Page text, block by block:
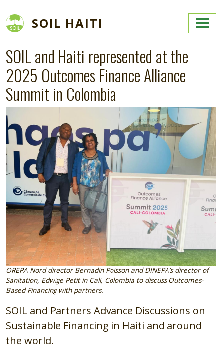
SOIL HAITI
SOIL and Haiti represented at the
2025 Outcomes Finance Alliance
Summit in Colombia
Image
OREPA Nord director Bernadin Poisson and DINEPA’s director of
Sanitation, Edwige Petit in Cali, Colombia to discuss Outcomes-
Based Financing with partners.
SOIL and Partners Advance Discussions on
Sustainable Financing in Haiti and around
the world.